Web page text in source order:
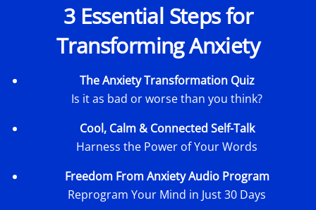
3 Essential Steps for
Transforming Anxiety
The Anxiety Transformation Quiz
Is it as bad or worse than you think?
Cool, Calm & Connected Self-Talk
Harness the Power of Your Words
Freedom From Anxiety Audio Program
Reprogram Your Mind in Just 30 Days